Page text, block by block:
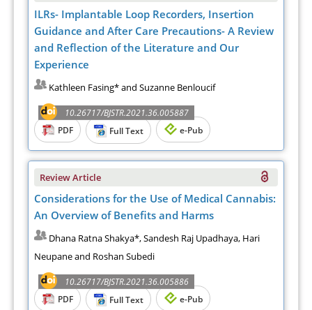
ILRs- Implantable Loop Recorders, Insertion
Guidance and After Care Precautions- A Review
and Reflection of the Literature and Our
Experience
Kathleen Fasing* and Suzanne Benloucif
10.26717/BJSTR.2021.36.005887
PDF
Full Text e-Pub
Review Article
Considerations for the Use of Medical Cannabis:
An Overview of Benefits and Harms
Dhana Ratna Shakya*, Sandesh Raj Upadhaya, Hari
Neupane and Roshan Subedi
10.26717/BJSTR.2021.36.005886
PDF
Full Text e-Pub